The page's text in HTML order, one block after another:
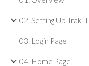
02. Setting Up TrakIT
03. Login Page
04. Home Page